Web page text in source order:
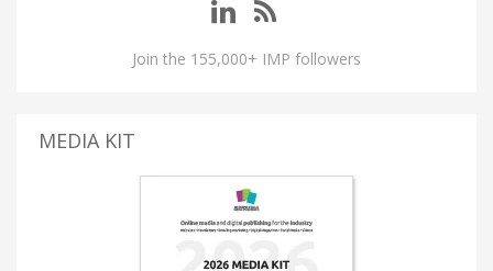
Join the 155,000+ IMP followers
MEDIA KIT